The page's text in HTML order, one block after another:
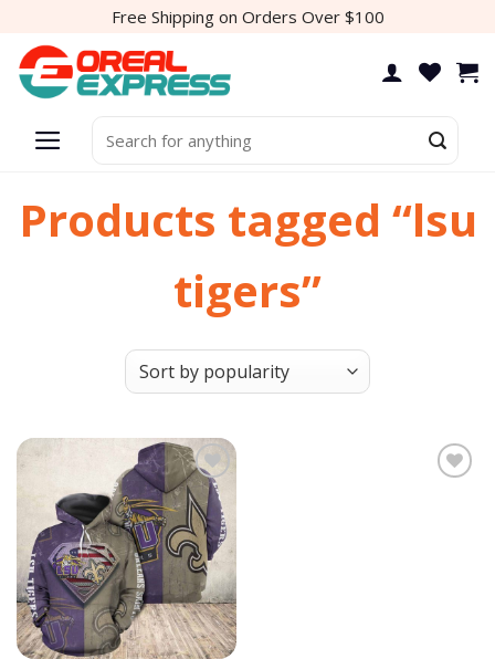
content
Free Shipping on Orders Over $100
for:
Products tagged “lsu
tigers”
Add to
wishlist